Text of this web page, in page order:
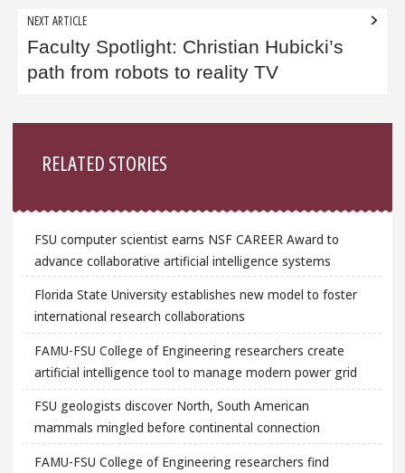
NEXT ARTICLE
Faculty Spotlight: Christian Hubicki’s
path from robots to reality TV
RELATED STORIES
FSU computer scientist earns NSF CAREER Award to
advance collaborative artificial intelligence systems
Florida State University establishes new model to foster
international research collaborations
FAMU-FSU College of Engineering researchers create
artificial intelligence tool to manage modern power grid
FSU geologists discover North, South American
mammals mingled before continental connection
FAMU-FSU College of Engineering researchers find